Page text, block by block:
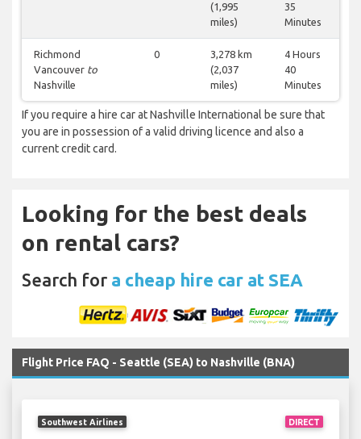
(1,995
miles)
35
Minutes
Richmond
Vancouver to
Nashville
0
3,278 km
(2,037
miles)
4 Hours
40
Minutes
If you require a hire car at Nashville International be sure that
you are in possession of a valid driving licence and also a
current credit card.
Looking for the best deals
on rental cars?
Search for a cheap hire car at SEA
Flight Price FAQ - Seattle (SEA) to Nashville (BNA)
DIRECT
Southwest Airlines